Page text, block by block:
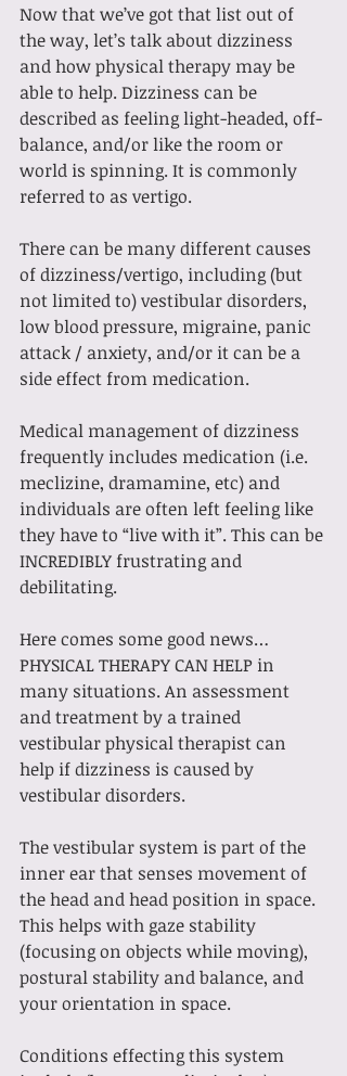
Now that we’ve got that list out of
the way, let’s talk about dizziness
and how physical therapy may be
able to help. Dizziness can be
described as feeling light-headed, off-
balance, and/or like the room or
world is spinning. It is commonly
referred to as vertigo.
There can be many different causes
of dizziness/vertigo, including (but
not limited to) vestibular disorders,
low blood pressure, migraine, panic
attack / anxiety, and/or it can be a
side effect from medication.
Medical management of dizziness
frequently includes medication (i.e.
meclizine, dramamine, etc) and
individuals are often left feeling like
they have to “live with it”. This can be
INCREDIBLY frustrating and
debilitating.
Here comes some good news…
PHYSICAL THERAPY CAN HELP in
many situations. An assessment
and treatment by a trained
vestibular physical therapist can
help if dizziness is caused by
vestibular disorders.
The vestibular system is part of the
inner ear that senses movement of
the head and head position in space.
This helps with gaze stability
(focusing on objects while moving),
postural stability and balance, and
your orientation in space.
Conditions effecting this system